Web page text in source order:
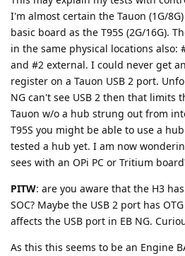
I'm almost certain the Tauon (1G/
basic board as the T95S (2G/16G).
in the same physical locations also:
and #2 external. I could never get
register on a Tauon USB 2 port.
NG can't see USB 2 then that limits
Tauon w/o a hub strung out from
T95S you might be able to use a
tested a hub yet. I am now
sees with an OPi PC or Tritium
PITW: are you aware that the H3
SOC? Maybe the USB 2 port has
affects the USB port in EB NG.
As this this seems to be an Engine